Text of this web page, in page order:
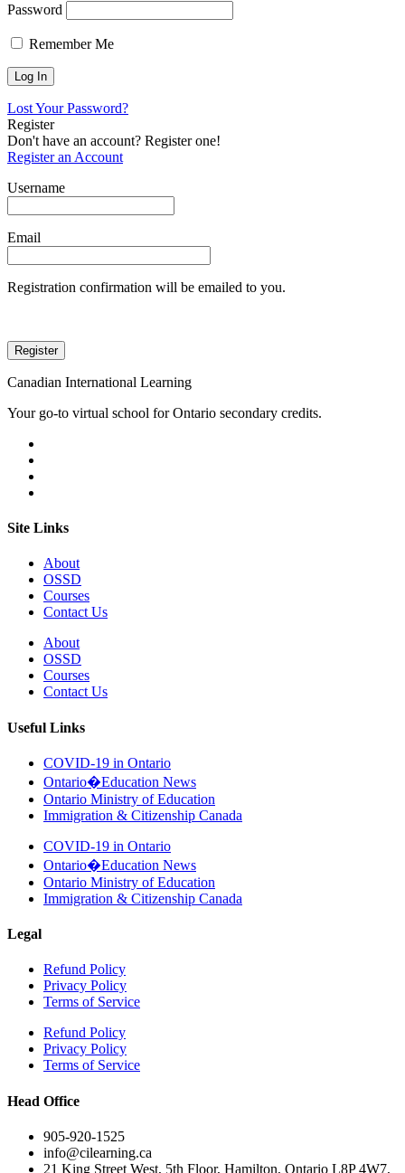
Password
Remember Me
Lost Your Password?
Register
Don't have an account? Register one!
Register an Account
Username
Email
Registration confirmation will be emailed to you.
Canadian International Learning
Your go-to virtual school for Ontario secondary credits.
Site Links
About
OSSD
Courses
Contact Us
About
OSSD
Courses
Contact Us
Useful Links
COVID-19 in Ontario
Ontario�Education News
Ontario Ministry of Education
Immigration & Citizenship Canada
COVID-19 in Ontario
Ontario�Education News
Ontario Ministry of Education
Immigration & Citizenship Canada
Legal
Refund Policy
Privacy Policy
Terms of Service
Refund Policy
Privacy Policy
Terms of Service
Head Office
905-920-1525
info@cilearning.ca
21 King Street West, 5th Floor, Hamilton, Ontario L8P 4W7,